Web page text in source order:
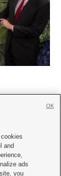
KSL.com
and
ads
you
OK